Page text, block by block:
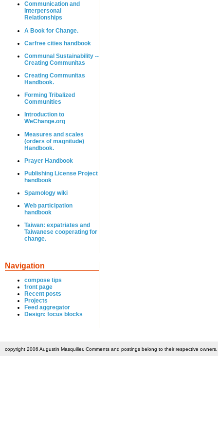
Communication and
Interpersonal
Relationships
A Book for Change.
Carfree cities handbook
Communal Sustainability --
Creating Communitas
Creating Communitas
Handbook.
Forming Tribalized
Communities
Introduction to
WeChange.org
Measures and scales
(orders of magnitude)
Handbook.
Prayer Handbook
Publishing License Project
handbook
Spamology wiki
Web participation
handbook
Taiwan: expatriates and
Taiwanese cooperating for
change.
Navigation
compose tips
front page
Recent posts
Projects
Feed aggregator
Design: focus blocks
copyright 2006 Augustin Masquilier. Comments and postings belong to their respective